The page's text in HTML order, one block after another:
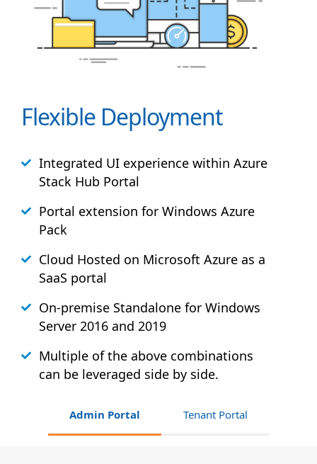
Flexible Deployment
Integrated UI experience within Azure
Stack Hub Portal
Portal extension for Windows Azure
Pack
Cloud Hosted on Microsoft Azure as a
SaaS portal
On-premise Standalone for Windows
Server 2016 and 2019
Multiple of the above combinations
can be leveraged side by side.
Admin Portal Tenant Portal